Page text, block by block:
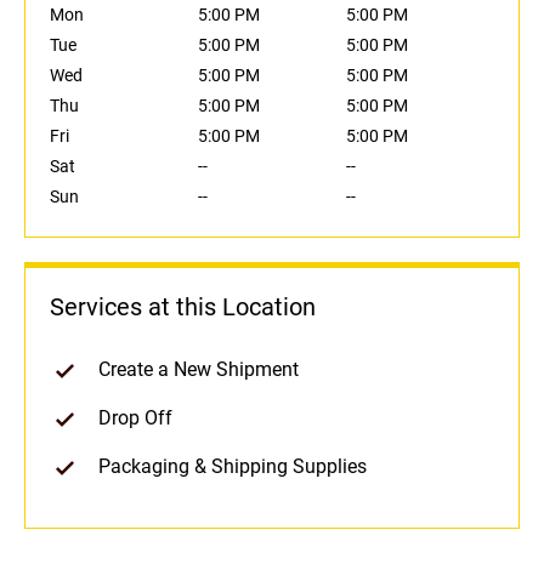
Mon
5:00 PM
5:00 PM
Tue
5:00 PM
5:00 PM
Wed
5:00 PM
5:00 PM
Thu
5:00 PM
5:00 PM
Fri
5:00 PM
5:00 PM
Sat
--
--
Sun
-- --
Services at this Location
Create a New Shipment
Drop Off
Packaging & Shipping Supplies